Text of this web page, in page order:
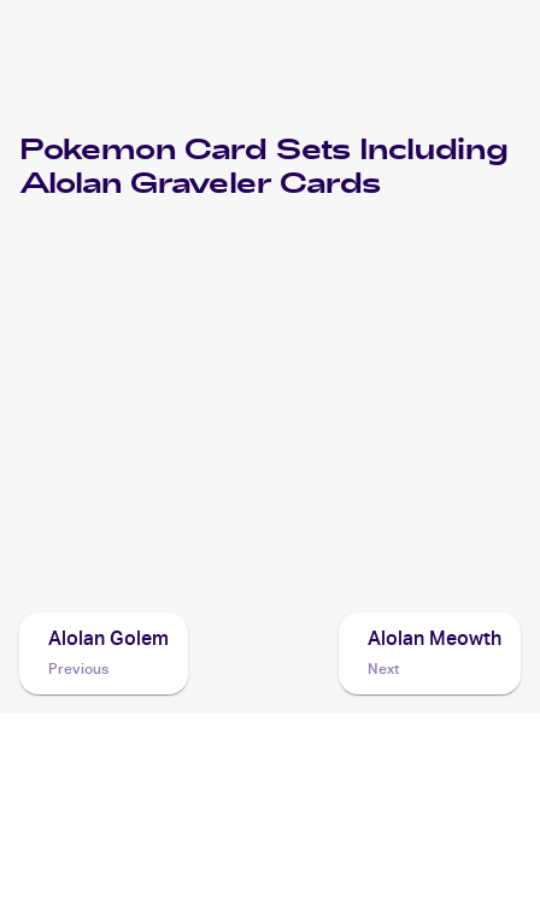
Pokemon Card Sets Including
Alolan Graveler Cards
Alolan Golem
Previous
Alolan Meowth
Next